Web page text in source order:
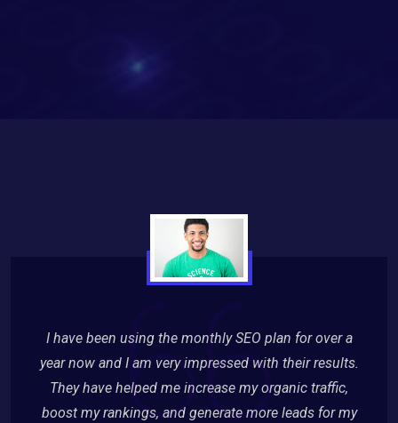
I have been using the monthly SEO plan for over a
year now and I am very impressed with their results.
They have helped me increase my organic traffic,
boost my rankings, and generate more leads for my